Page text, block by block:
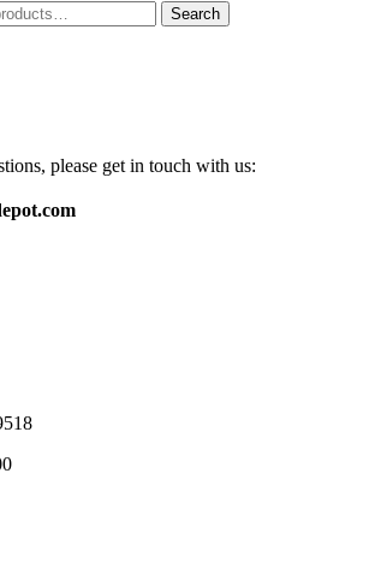
Search
please get in touch with us: